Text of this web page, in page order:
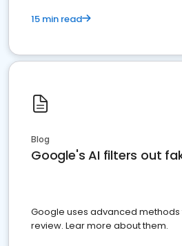
15 min read
Blog
Google's AI filters out
Google uses advanced methods
review. Lear more about them.